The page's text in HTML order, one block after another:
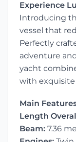
Experience
Introducing
vessel that
Perfectly
adventure
yacht
with exquisite
Main
Length
Beam: 7.36